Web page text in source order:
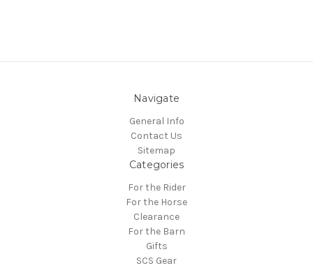
Navigate
General Info
Contact Us
Sitemap
Categories
For the Rider
For the Horse
Clearance
For the Barn
Gifts
SCS Gear